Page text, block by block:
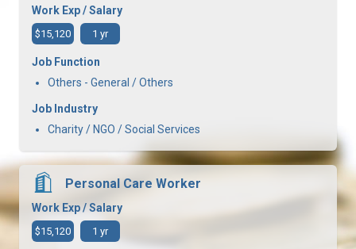
Work Exp / Salary
$15,120 1 yr
Job Function
Others - General / Others
Job Industry
Charity / NGO / Social Services
Personal Care Worker
Work Exp / Salary
$15,120 1 yr